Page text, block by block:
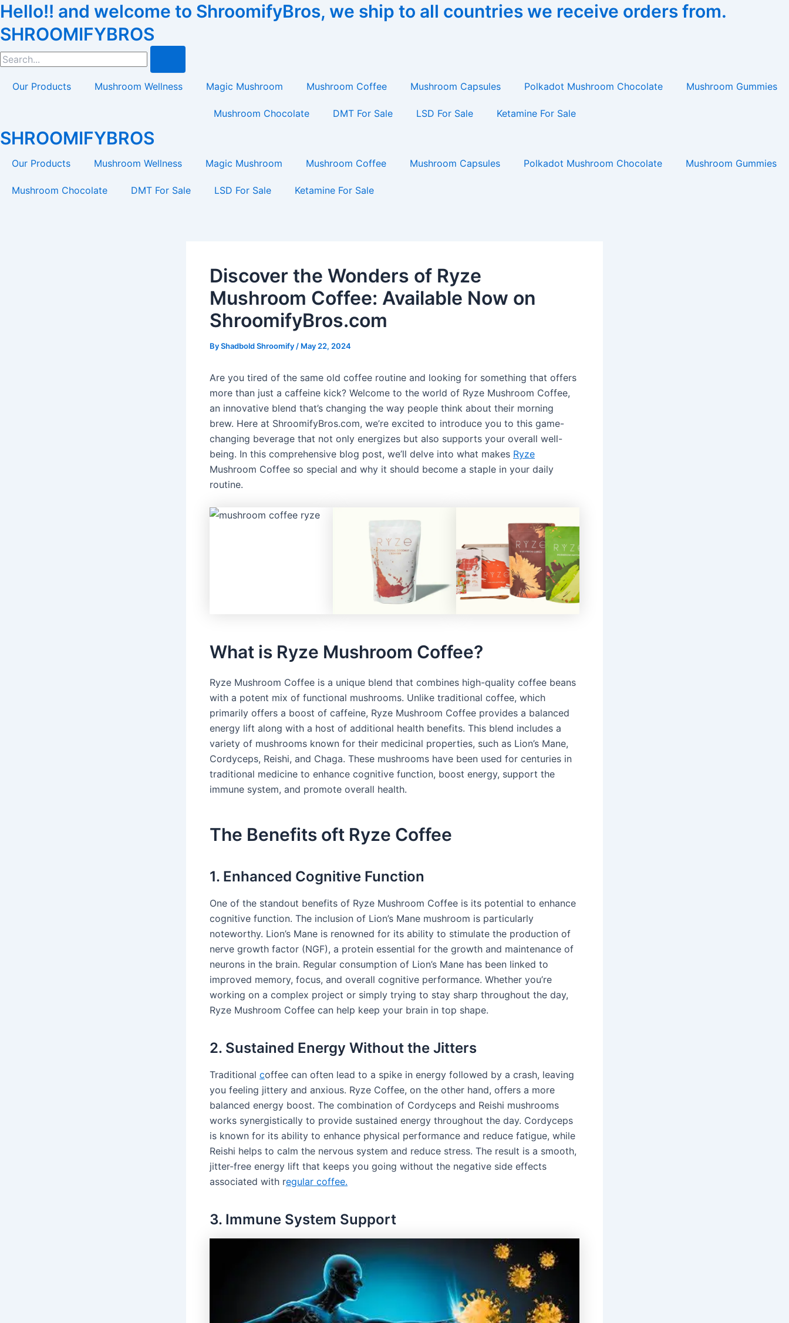
Skip
content
Hello!! and welcome to ShroomifyBros, we ship to all countries we receive orders from.
SHROOMIFYBROS
Search
Our Products Mushroom Wellness Magic Mushroom Mushroom Coffee Mushroom Capsules Polkadot Mushroom Chocolate Mushroom Gummies
Mushroom Chocolate DMT For Sale LSD For Sale Ketamine For Sale
SHROOMIFYBROS
Our Products Mushroom Wellness Magic Mushroom Mushroom Coffee Mushroom Capsules Polkadot Mushroom Chocolate Mushroom Gummies
Mushroom Chocolate DMT For Sale LSD For Sale Ketamine For Sale
Discover the Wonders of Ryze
Mushroom Coffee: Available Now on
ShroomifyBros.com
ByShadbold Shroomify / May 22, 2024
Are you tired of the same old coffee routine and looking for something that offers
more than just a caffeine kick? Welcome to the world of Ryze Mushroom Coffee,
an innovative blend that’s changing the way people think about their morning
brew. Here at ShroomifyBros.com, we’re excited to introduce you to this game-
changing beverage that not only energizes but also supports your overall well-
being. In this comprehensive blog post, we’ll delve into what makes Ryze
Mushroom Coffee so special and why it should become a staple in your daily
routine.
What is Ryze Mushroom Coffee?
Ryze Mushroom Coffee is a unique blend that combines high-quality coffee beans
with a potent mix of functional mushrooms. Unlike traditional coffee, which
primarily offers a boost of caffeine, Ryze Mushroom Coffee provides a balanced
energy lift along with a host of additional health benefits. This blend includes a
variety of mushrooms known for their medicinal properties, such as Lion’s Mane,
Cordyceps, Reishi, and Chaga. These mushrooms have been used for centuries in
traditional medicine to enhance cognitive function, boost energy, support the
immune system, and promote overall health.
The Benefits oft Ryze Coffee
1. Enhanced Cognitive Function
One of the standout benefits of Ryze Mushroom Coffee is its potential to enhance
cognitive function. The inclusion of Lion’s Mane mushroom is particularly
noteworthy. Lion’s Mane is renowned for its ability to stimulate the production of
nerve growth factor (NGF), a protein essential for the growth and maintenance of
neurons in the brain. Regular consumption of Lion’s Mane has been linked to
improved memory, focus, and overall cognitive performance. Whether you’re
working on a complex project or simply trying to stay sharp throughout the day,
Ryze Mushroom Coffee can help keep your brain in top shape.
2. Sustained Energy Without the Jitters
Traditional coffee can often lead to a spike in energy followed by a crash, leaving
you feeling jittery and anxious. Ryze Coffee, on the other hand, offers a more
balanced energy boost. The combination of Cordyceps and Reishi mushrooms
works synergistically to provide sustained energy throughout the day. Cordyceps
is known for its ability to enhance physical performance and reduce fatigue, while
Reishi helps to calm the nervous system and reduce stress. The result is a smooth,
jitter-free energy lift that keeps you going without the negative side effects
associated with regular coffee.
3. Immune System Support
Tax
Cart